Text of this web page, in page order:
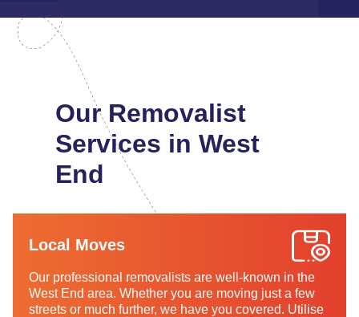
Our Removalist
Services in West
End
Local Moves
Our professional removalists are well-known in the
West End area. Whether you are moving just a few
streets or much further, we have you covered. Utilise